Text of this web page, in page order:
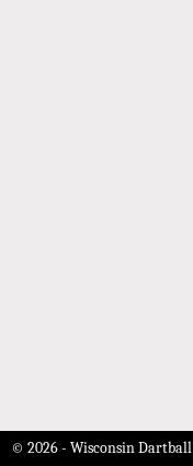
© 2026 - Wisconsin Dartball